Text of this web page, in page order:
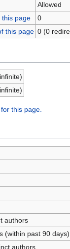
Allowed
this page
0
this page 0 (0
this page.
authors
(within past 90 days)
authors